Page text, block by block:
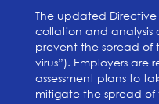
The updated
collation and
prevent the spread of
virus”). Employers are
assessment plans to
mitigate the spread of